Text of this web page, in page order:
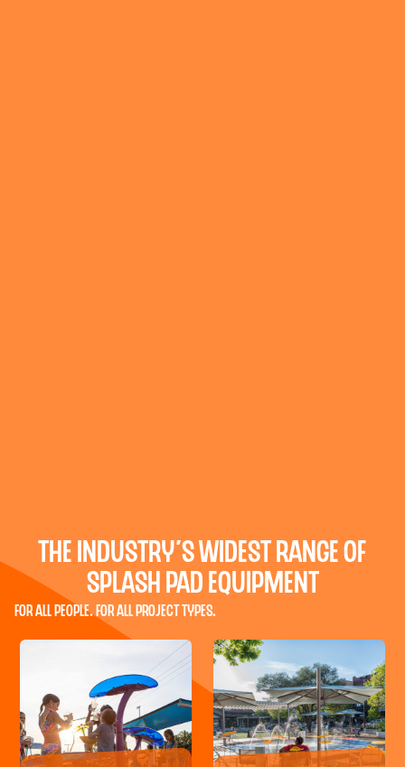
the industry’s widest range of
splash pad equipment
For All People. For All Project Types.